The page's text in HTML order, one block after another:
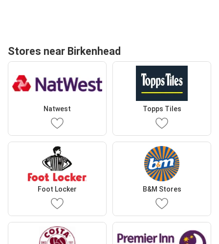
Stores near Birkenhead
Natwest Topps Tiles
Foot Locker B&M Stores